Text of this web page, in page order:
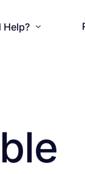
Help?
Us
ble